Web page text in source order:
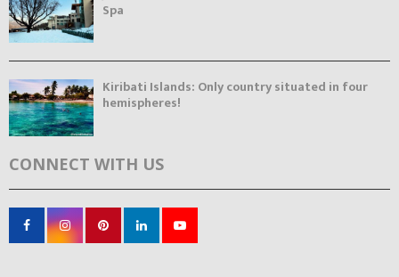
Spa
Kiribati Islands: Only country situated in four
hemispheres!
CONNECT WITH US